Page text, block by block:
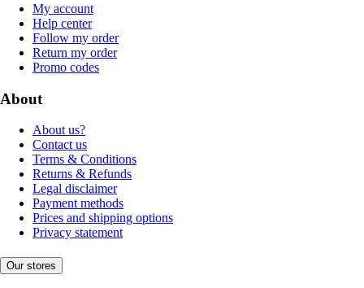
My account
Help center
Follow my order
Return my order
Promo codes
About
About us?
Contact us
Terms & Conditions
Returns & Refunds
Legal disclaimer
Payment methods
Prices and shipping options
Privacy statement
Our stores